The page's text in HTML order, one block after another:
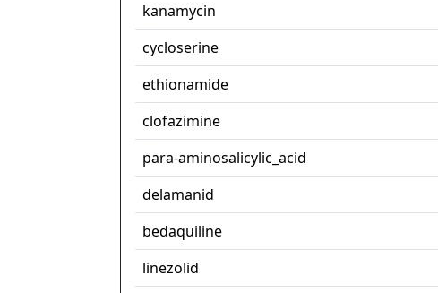
kanamycin
cycloserine
ethionamide
clofazimine
para-aminosalicylic_acid
delamanid
bedaquiline
linezolid